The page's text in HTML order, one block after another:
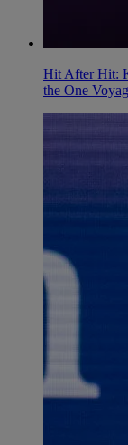
Hit After Hit:
the One